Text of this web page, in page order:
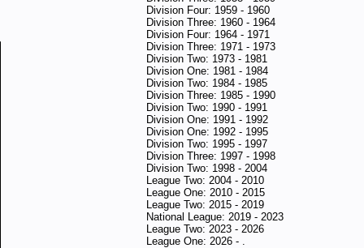
Division Four: 1959 - 1960
Division Three: 1960 - 1964
Division Four: 1964 - 1971
Division Three: 1971 - 1973
Division Two: 1973 - 1981
Division One: 1981 - 1984
Division Two: 1984 - 1985
Division Three: 1985 - 1990
Division Two: 1990 - 1991
Division One: 1991 - 1992
Division One: 1992 - 1995
Division Two: 1995 - 1997
Division Three: 1997 - 1998
Division Two: 1998 - 2004
League Two: 2004 - 2010
League One: 2010 - 2015
League Two: 2015 - 2019
National League: 2019 - 2023
League Two: 2023 - 2026
League One: 2026 - .